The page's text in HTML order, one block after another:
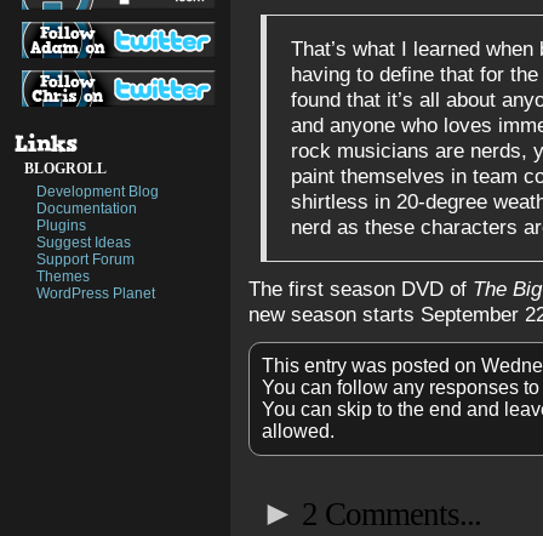
BLOGROLL
Development Blog
Documentation
Plugins
Suggest Ideas
Support Forum
Themes
WordPress Planet
That’s what I learned
having to define that for
found that it’s all about
and anyone who loves
rock musicians are nerds,
paint themselves in team
shirtless in 20-degree
nerd as these characters
The first season DVD of The
new season starts September
This entry was posted on
You can follow any responses
You can skip to the end and
allowed.
► 2 Comments...